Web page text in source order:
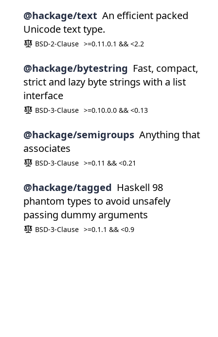
@hackage/text An efficient packed
Unicode text type.
BSD-2-Clause >=0.11.0.1 && <2.2
@hackage/bytestring Fast, compact,
strict and lazy byte strings with a list
interface
BSD-3-Clause >=0.10.0.0 && <0.13
@hackage/semigroups Anything that
associates
BSD-3-Clause >=0.11 && <0.21
@hackage/tagged Haskell 98
phantom types to avoid unsafely
passing dummy arguments
BSD-3-Clause >=0.1.1 && <0.9